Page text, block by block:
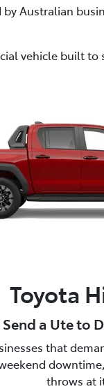
Australian
vehicle built to
Toyota
Send a Ute to
that
throws at